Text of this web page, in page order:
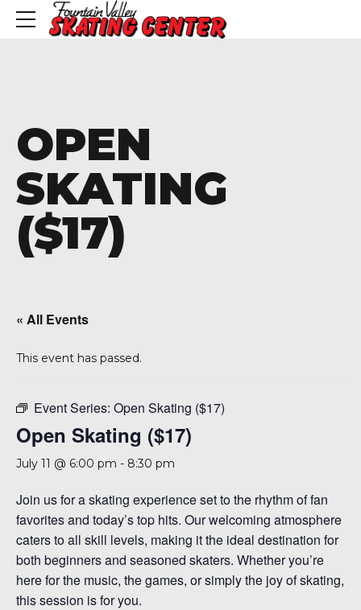
OPEN
SKATING
($17)
« All Events
This event has passed.
Event Series: Open Skating ($17)
Open Skating ($17)
July 11 @ 6:00 pm - 8:30 pm
Join us for a skating experience set to the rhythm of fan
favorites and today’s top hits. Our welcoming atmosphere
caters to all skill levels, making it the ideal destination for
both beginners and seasoned skaters. Whether you’re
here for the music, the games, or simply the joy of skating,
this session is for you.